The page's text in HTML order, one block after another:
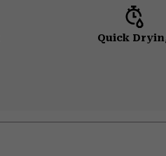
Quick